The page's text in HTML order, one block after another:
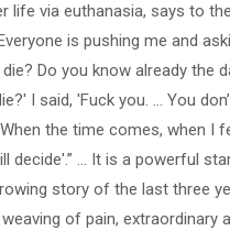
life via euthanasia, says to
is pushing me and
Do you know already the
I said, 'Fuck you. … You
the time comes, when I
decide'.” ... It is a powerful
story of the last three
of pain, extraordinary